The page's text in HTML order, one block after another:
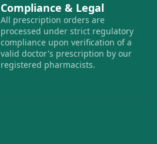
Compliance & Legal
All prescription orders are
processed under strict regulatory
compliance upon verification of a
valid doctor's prescription by our
registered pharmacists.